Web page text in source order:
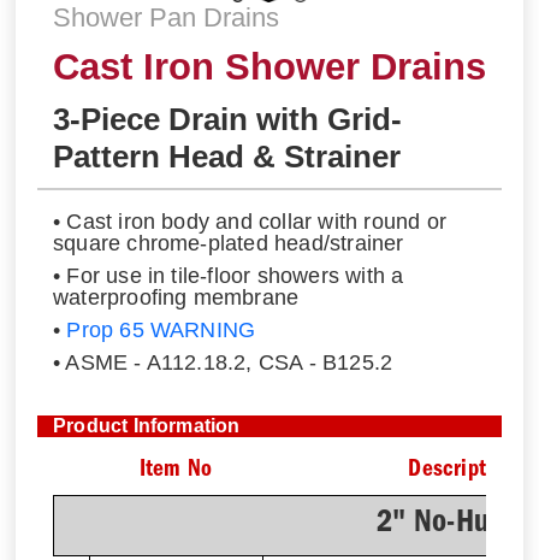
Shower Pan Drains
Cast Iron Shower Drains
3-Piece Drain with Grid-
Pattern Head & Strainer
• Cast iron body and collar with round or
square chrome-plated head/strainer
• For use in tile-floor showers with a
waterproofing membrane
• Prop 65 WARNING
• ASME - A112.18.2, CSA - B125.2
Product Information
Item No Description
2" No-Hub